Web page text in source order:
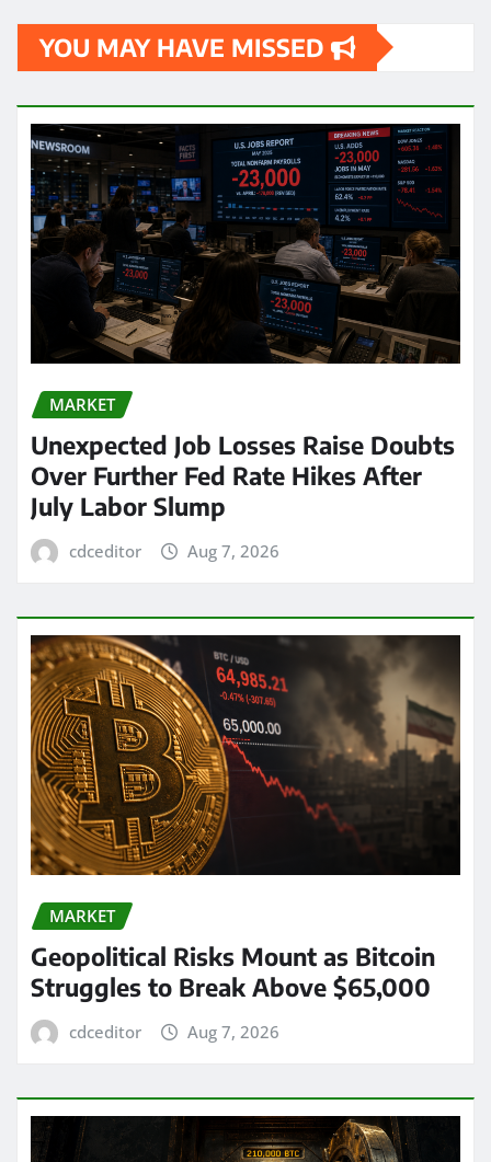
YOU MAY HAVE MISSED
MARKET
Unexpected Job Losses Raise Doubts
Over Further Fed Rate Hikes After
July Labor Slump
cdceditor Aug 7, 2026
MARKET
Geopolitical Risks Mount as Bitcoin
Struggles to Break Above $65,000
cdceditor Aug 7, 2026